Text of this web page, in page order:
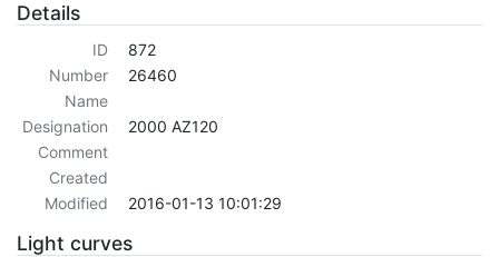
Details
ID
872
Number
26460
Name
Designation
2000 AZ120
Comment
Created
Modified
2016-01-13 10:01:29
Light curves